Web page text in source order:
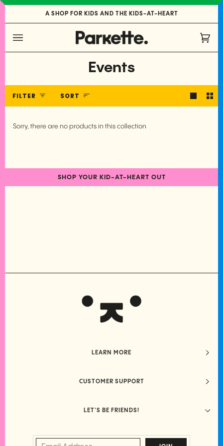
A SHOP FOR KIDS AND THE KIDS-AT-HEART
Cart
Events
FILTER Sort
SORT
Sorry, there are no products in this collection
SHOP YOUR KID-AT-HEART OUT
LEARN MORE
CUSTOMER SUPPORT
LET'S BE FRIENDS!